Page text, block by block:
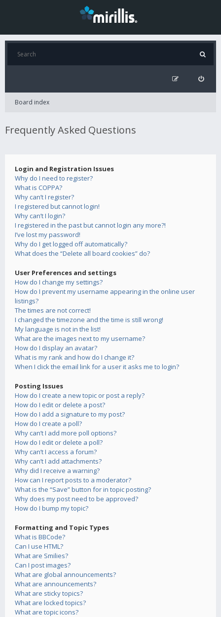
Board index
Frequently Asked Questions
Login and Registration Issues
Why do I need to register?
What is COPPA?
Why can’t I register?
I registered but cannot login!
Why can’t I login?
I registered in the past but cannot login any more?!
I’ve lost my password!
Why do I get logged off automatically?
What does the “Delete all board cookies” do?
User Preferences and settings
How do I change my settings?
How do I prevent my username appearing in the online user
listings?
The times are not correct!
I changed the timezone and the time is still wrong!
My language is not in the list!
What are the images next to my username?
How do I display an avatar?
What is my rank and how do I change it?
When I click the email link for a user it asks me to login?
Posting Issues
How do I create a new topic or post a reply?
How do I edit or delete a post?
How do I add a signature to my post?
How do I create a poll?
Why can’t I add more poll options?
How do I edit or delete a poll?
Why can’t I access a forum?
Why can’t I add attachments?
Why did I receive a warning?
How can I report posts to a moderator?
What is the “Save” button for in topic posting?
Why does my post need to be approved?
How do I bump my topic?
Formatting and Topic Types
What is BBCode?
Can I use HTML?
What are Smilies?
Can I post images?
What are global announcements?
What are announcements?
What are sticky topics?
What are locked topics?
What are topic icons?